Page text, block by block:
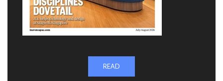
READ